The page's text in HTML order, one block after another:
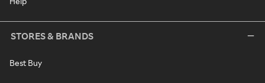
STORES & BRANDS
Best Buy